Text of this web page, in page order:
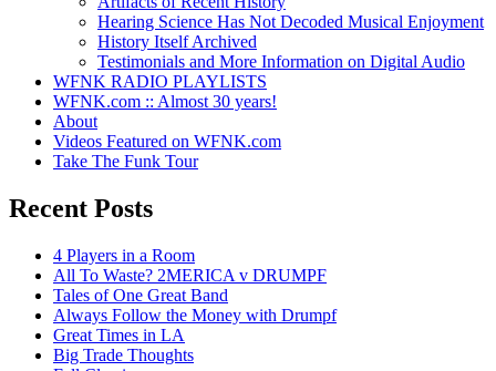
Hearing Science Has Not Decoded Musical Enjoyment
History Itself Archived
Testimonials and More Information on Digital Audio
WFNK RADIO PLAYLISTS
WFNK.com :: Almost 30 years!
About
Videos Featured on WFNK.com
Take The Funk Tour
Recent Posts
4 Players in a Room
All To Waste? 2MERICA v DRUMPF
Tales of One Great Band
Always Follow the Money with Drumpf
Great Times in LA
Big Trade Thoughts